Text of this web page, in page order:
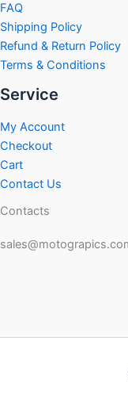
FAQ
Shipping Policy
Refund & Return Policy
Terms & Conditions
Service
My Account
Checkout
Cart
Contact Us
Contacts